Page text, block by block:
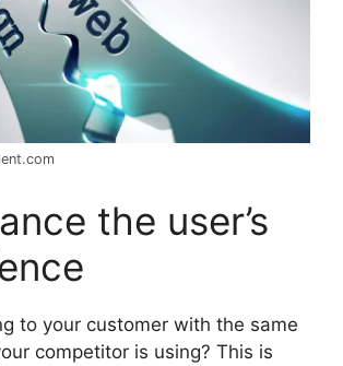
the user’s
to your customer with the same
competitor is using? This is